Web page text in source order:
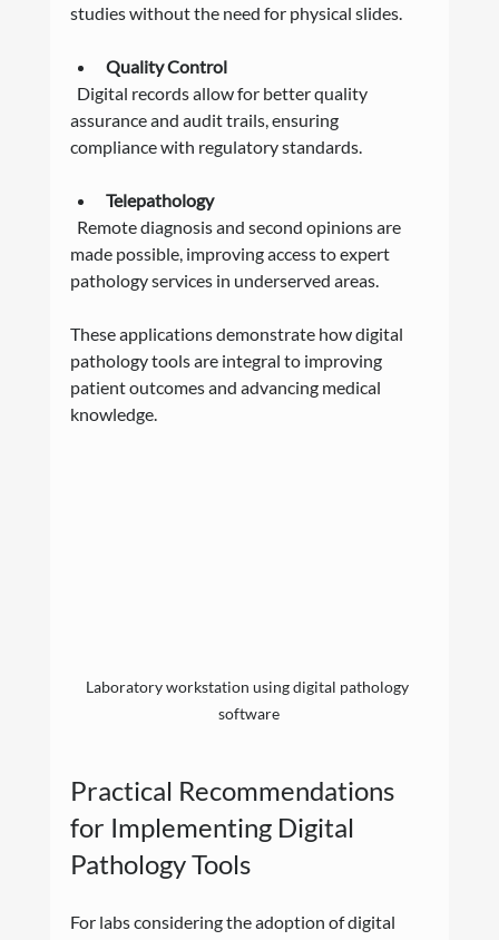
studies without the need for physical slides.
Quality Control
assurance and audit trails, ensuring
compliance with regulatory standards.
Telepathology
made possible, improving access to expert
pathology services in underserved areas.
These applications demonstrate how digital
pathology tools are integral to improving
patient outcomes and advancing medical
knowledge.
Laboratory workstation using digital pathology
software
Practical Recommendations
for Implementing Digital
Pathology Tools
For labs considering the adoption of digital